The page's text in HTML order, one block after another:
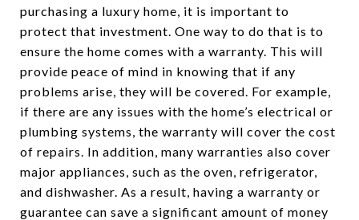
purchasing a luxury home, it is important to
protect that investment. One way to do that is to
ensure the home comes with a warranty. This will
provide peace of mind in knowing that if any
problems arise, they will be covered. For example,
if there are any issues with the home’s electrical or
plumbing systems, the warranty will cover the cost
of repairs. In addition, many warranties also cover
major appliances, such as the oven, refrigerator,
and dishwasher. As a result, having a warranty or
guarantee can save a significant amount of money